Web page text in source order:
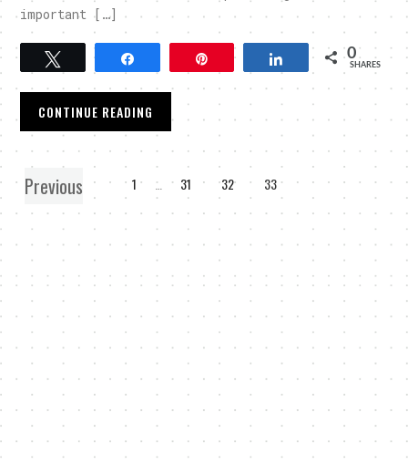
important […]
Tweet Pin Share 0
SHARES
CONTINUE READING
Previous 1 … 31 32 33